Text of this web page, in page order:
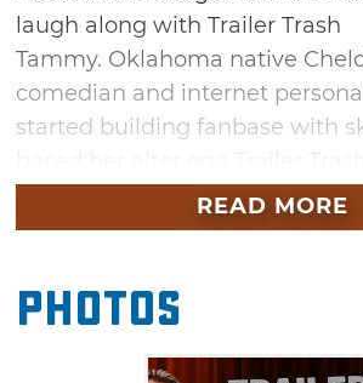
laugh along with Trailer Trash
Tammy. Oklahoma native
comedian and internet
started building fanbase with
Secure your tickets to see
standup act in Tulsa this fall.
READ MORE
Photos